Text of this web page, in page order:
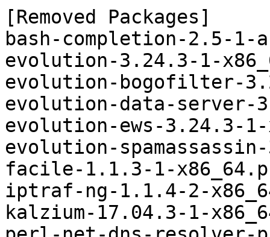
[Removed Packages]
bash-completion-2.5-
evolution-3.24.3-1-
evolution-bogofilter-
evolution-data-server-
evolution-ews-3.24.3-
evolution-
facile-1.1.3-1-
iptraf-ng-1.1.4-2-
kalzium-17.04.3-1-